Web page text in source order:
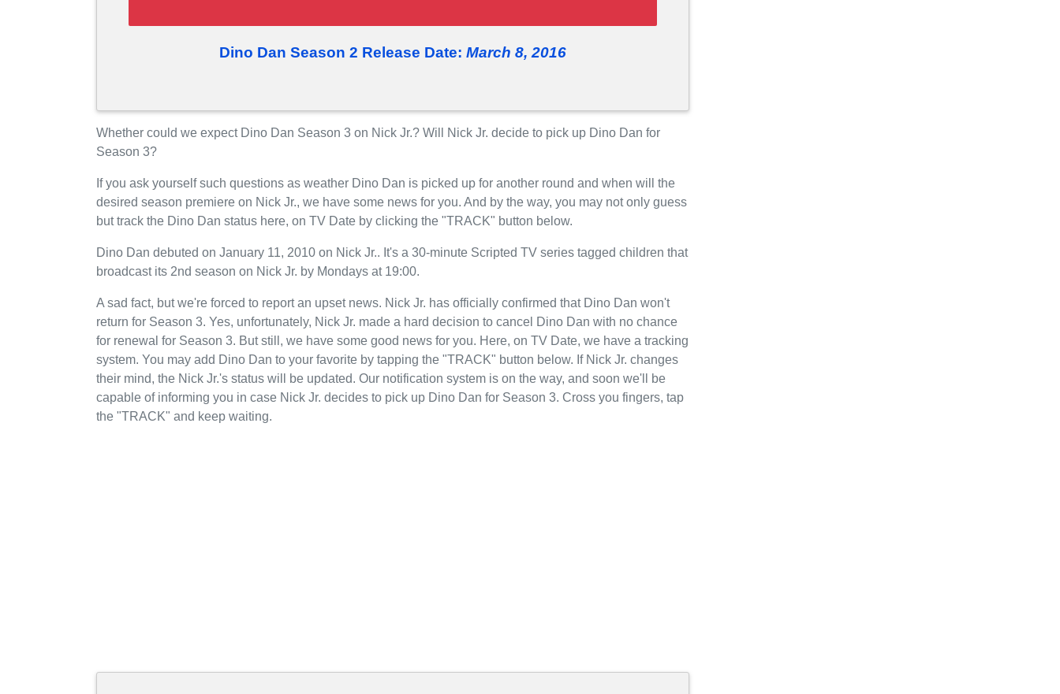
Dino Dan Season 2 Release Date: March 8, 2016
Whether could we expect Dino Dan Season 3 on Nick Jr.? Will Nick Jr. decide to pick up Dino Dan for
Season 3?
If you ask yourself such questions as weather Dino Dan is picked up for another round and when will the
desired season premiere on Nick Jr., we have some news for you. And by the way, you may not only guess
but track the Dino Dan status here, on TV Date by clicking the "TRACK" button below.
Dino Dan debuted on January 11, 2010 on Nick Jr.. It's a 30-minute Scripted TV series tagged children that
broadcast its 2nd season on Nick Jr. by Mondays at 19:00.
A sad fact, but we're forced to report an upset news. Nick Jr. has officially confirmed that Dino Dan won't
return for Season 3. Yes, unfortunately, Nick Jr. made a hard decision to cancel Dino Dan with no chance
for renewal for Season 3. But still, we have some good news for you. Here, on TV Date, we have a tracking
system. You may add Dino Dan to your favorite by tapping the "TRACK" button below. If Nick Jr. changes
their mind, the Nick Jr.'s status will be updated. Our notification system is on the way, and soon we'll be
capable of informing you in case Nick Jr. decides to pick up Dino Dan for Season 3. Cross you fingers, tap
the "TRACK" and keep waiting.